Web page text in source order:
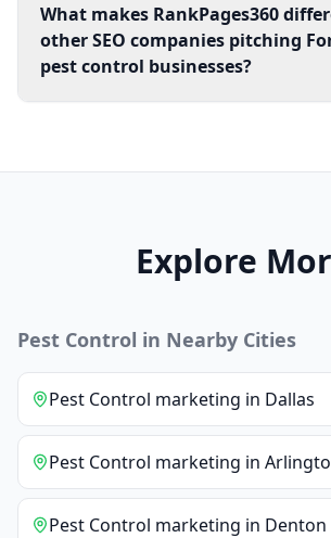
What makes RankPages360
other SEO companies pitching
pest control businesses?
Explore
Pest Control in Nearby Cities
Pest Control marketing in Dallas
Pest Control marketing in
Pest Control marketing in Denton